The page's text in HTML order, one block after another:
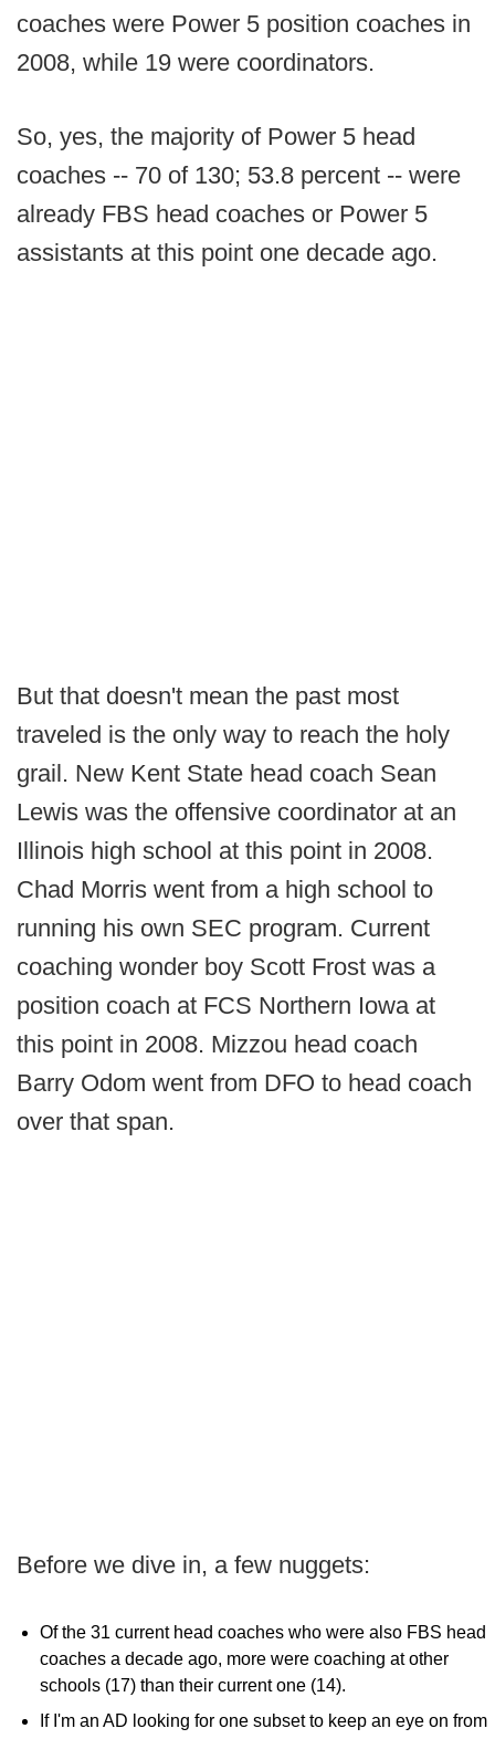
coaches were Power 5 position coaches in
2008, while 19 were coordinators.
So, yes, the majority of Power 5 head
coaches -- 70 of 130; 53.8 percent -- were
already FBS head coaches or Power 5
assistants at this point one decade ago.
But that doesn't mean the past most
traveled is the only way to reach the holy
grail. New Kent State head coach Sean
Lewis was the offensive coordinator at an
Illinois high school at this point in 2008.
Chad Morris went from a high school to
running his own SEC program. Current
coaching wonder boy Scott Frost was a
position coach at FCS Northern Iowa at
this point in 2008. Mizzou head coach
Barry Odom went from DFO to head coach
over that span.
Before we dive in, a few nuggets:
Of the 31 current head coaches who were also FBS head
coaches a decade ago, more were coaching at other
schools (17) than their current one (14).
If I'm an AD looking for one subset to keep an eye on from